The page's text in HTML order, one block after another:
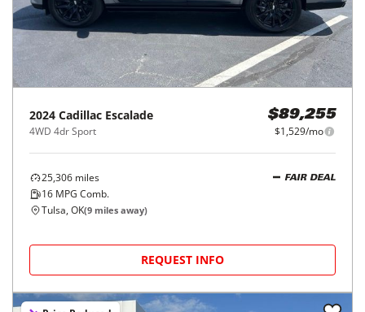
2024 Cadillac Escalade
4WD 4dr Sport
$89,255
$1,529/mo
25,306 miles
16 MPG Comb.
FAIR DEAL
Tulsa, OK(9 miles away)
REQUEST INFO